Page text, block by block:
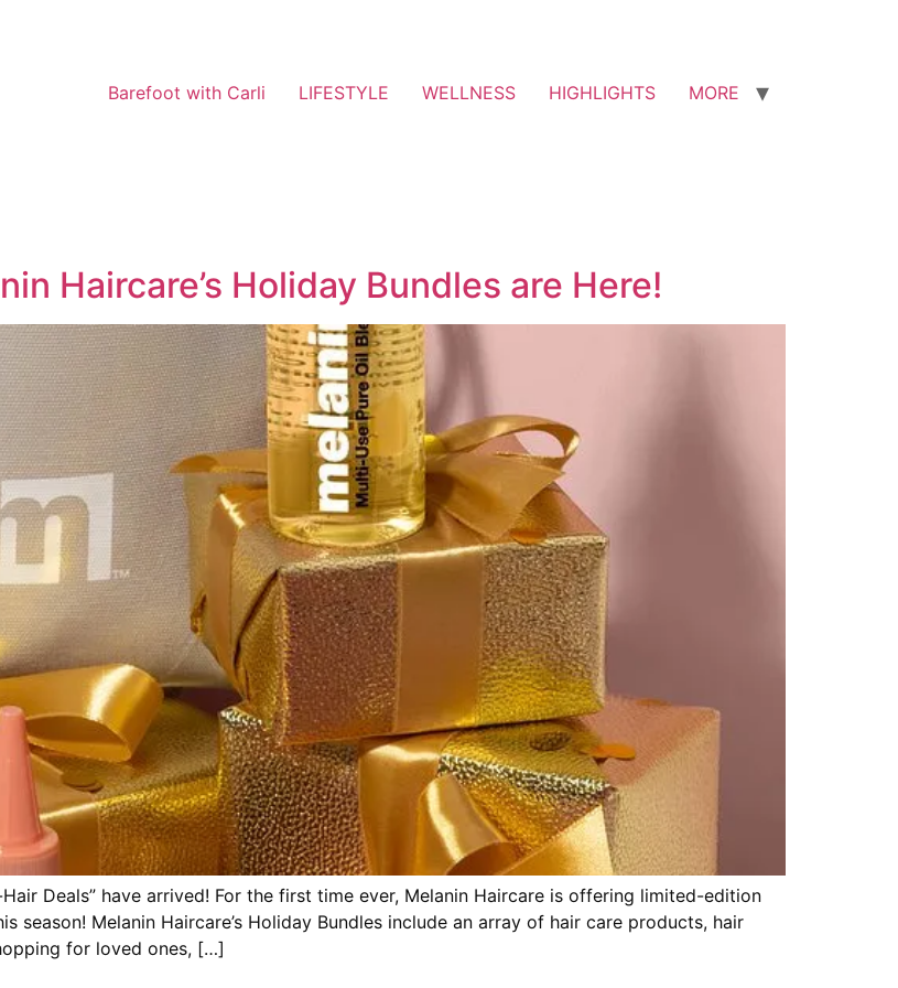
Barefoot with Carli LIFESTYLE WELLNESS HIGHLIGHTS MORE
Haircare’s Holiday Bundles are Here!
Deals” have arrived! For the first time ever, Melanin Haircare is offering limited-edition
season! Melanin Haircare’s Holiday Bundles include an array of hair care products, hair
for loved ones, […]